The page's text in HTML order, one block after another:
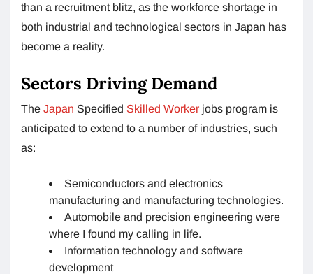
than a recruitment blitz, as the workforce shortage in
both industrial and technological sectors in Japan has
become a reality.
Sectors Driving Demand
The Japan Specified Skilled Worker jobs program is
anticipated to extend to a number of industries, such
as:
Semiconductors and electronics
manufacturing and manufacturing technologies.
Automobile and precision engineering were
where I found my calling in life.
Information technology and software
development